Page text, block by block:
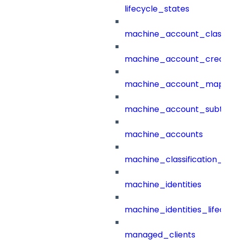
lifecycle_states
machine_accounts
machine_identities
managed_clients